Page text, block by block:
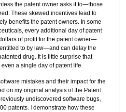
the patent owner asks it to—those
These skewed incentives lead to
benefits the patent owners. In some
every additional day of patent
of profit for the patent owner—
to by law—and can delay the
drug. It is little surprise that
a single day of patent life.
mistakes and their impact for the
on my original analysis of the Patent
undiscovered software bugs,
patents. I demonstrate how these